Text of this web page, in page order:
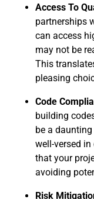
Access To
partnerships
can access
may not be
This
pleasing
Code
building
be a
well-versed
that your
avoiding
Risk